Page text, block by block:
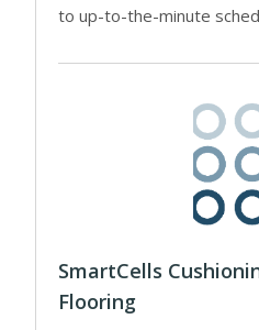
to up-to-the-minute
SmartCells
Flooring